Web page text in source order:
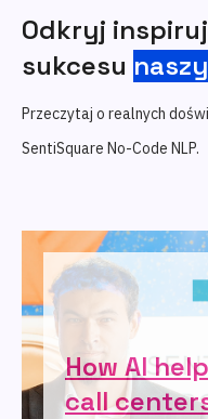
Odkryj
sukcesu
Przeczytaj o realnych
SentiSquare No-Code NLP.
How AI
call